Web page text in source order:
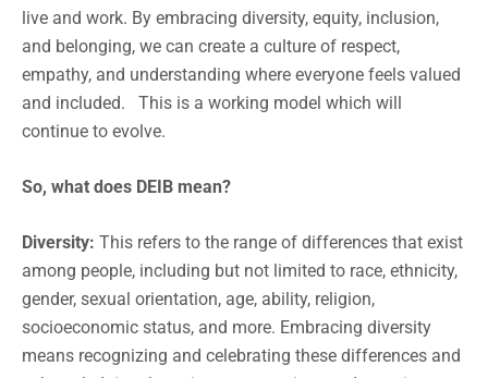
live and work. By embracing diversity, equity, inclusion,
and belonging, we can create a culture of respect,
empathy, and understanding where everyone feels valued
and included. This is a working model which will
continue to evolve.
So, what does DEIB mean?
Diversity: This refers to the range of differences that exist
among people, including but not limited to race, ethnicity,
gender, sexual orientation, age, ability, religion,
socioeconomic status, and more. Embracing diversity
means recognizing and celebrating these differences and